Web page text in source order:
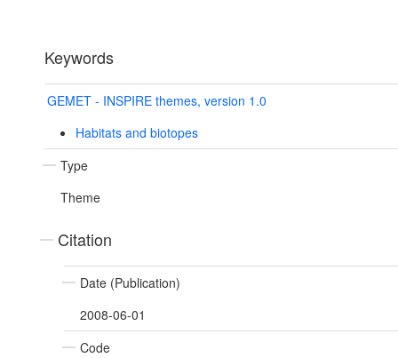
Keywords
GEMET - INSPIRE themes, version 1.0
Habitats and biotopes
Type
Theme
Citation
Date (Publication)
2008-06-01
Code